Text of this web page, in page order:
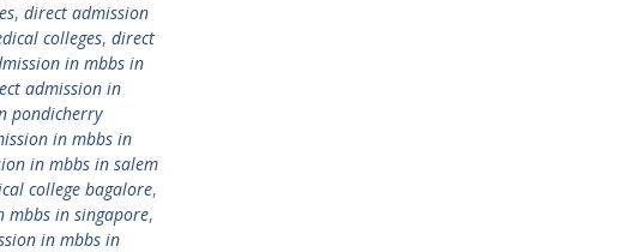
, direct admission
colleges, direct
in mbbs in
admission in
pondicherry
in mbbs in
in mbbs in salem
college bagalore,
mbbs in singapore,
in mbbs in